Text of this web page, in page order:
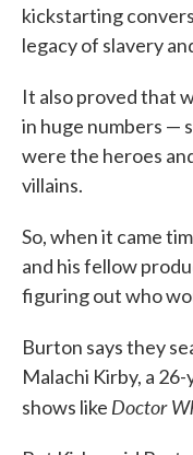
kickstarting
legacy of slavery
It also proved that
in huge numbers —
were the heroes
villains.
So, when it came
and his fellow
figuring out who
Burton says they
Malachi Kirby, a
shows like Doctor